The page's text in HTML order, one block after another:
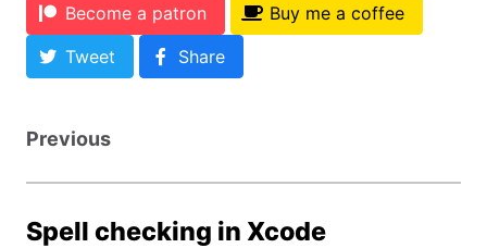
Become a patron
Buy me a coffee
Tweet
Share
Previous
Spell checking in Xcode